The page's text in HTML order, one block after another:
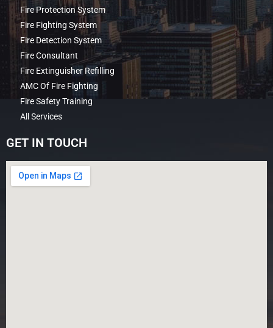
Fire Protection System
Fire Fighting System
Fire Detection System
Fire Consultant
Fire Extinguisher Refilling
AMC Of Fire Fighting
Fire Safety Training
All Services
GET IN TOUCH